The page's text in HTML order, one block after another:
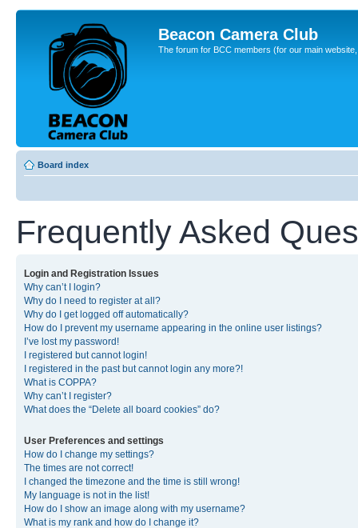
Beacon Camera Club
The forum for BCC members (for our main
Board index
Frequently Asked
Login and Registration Issues
Why can’t I login?
Why do I need to register at all?
Why do I get logged off automatically?
How do I prevent my username appearing in the online user listings?
I’ve lost my password!
I registered but cannot login!
I registered in the past but cannot login any more?!
What is COPPA?
Why can’t I register?
What does the “Delete all board cookies” do?
User Preferences and settings
How do I change my settings?
The times are not correct!
I changed the timezone and the time is still wrong!
My language is not in the list!
How do I show an image along with my username?
What is my rank and how do I change it?